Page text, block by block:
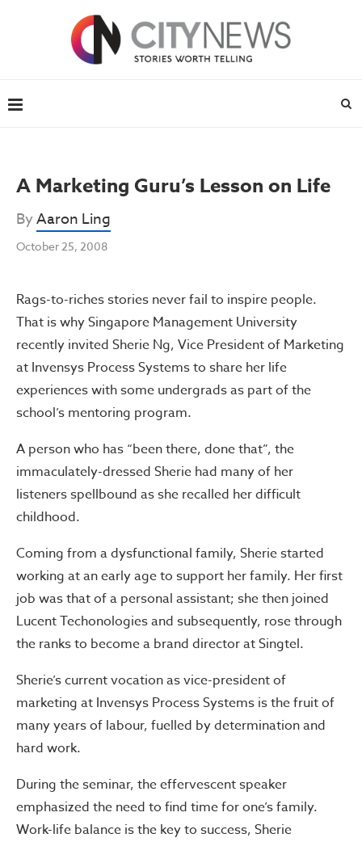
A Marketing Guru’s Lesson on Life
ByAaron Ling
October 25, 2008
Rags-to-riches stories never fail to inspire people.
That is why Singapore Management University
recently invited Sherie Ng, Vice President of Marketing
at Invensys Process Systems to share her life
experiences with some undergrads as part of the
school’s mentoring program.
A person who has “been there, done that”, the
immaculately-dressed Sherie had many of her
listeners spellbound as she recalled her difficult
childhood.
Coming from a dysfunctional family, Sherie started
working at an early age to support her family. Her first
job was that of a personal assistant; she then joined
Lucent Techonologies and subsequently, rose through
the ranks to become a brand director at Singtel.
Sherie’s current vocation as vice-president of
marketing at Invensys Process Systems is the fruit of
many years of labour, fuelled by determination and
hard work.
During the seminar, the effervescent speaker
emphasized the need to find time for one’s family.
Work-life balance is the key to success, Sherie